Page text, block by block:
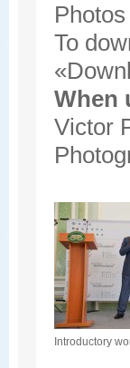
To
When
Victor
Introductory